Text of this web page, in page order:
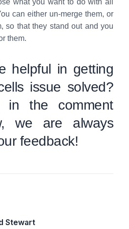
what you want to do with all
can either un-merge them, or
so that they stand out and you
them.
helpful in getting
issue solved?
the comment
we are always
feedback!
Stewart